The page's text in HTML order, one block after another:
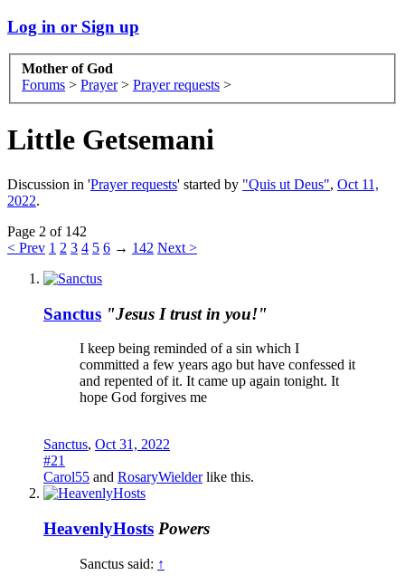
Log in or Sign up
Mother of God
Forums > Prayer > Prayer requests >
Little Getsemani
Discussion in 'Prayer requests' started by "Quis ut Deus", Oct 11,
2022.
Page 2 of 142
< Prev 1 2 3 4 5 6 → 142 Next >
Sanctus "Jesus I trust in you!"
I keep being reminded of a sin which I
committed a few years ago but have confessed it
and repented of it. It came up again tonight. It
hope God forgives me
Sanctus, Oct 31, 2022
#21
Carol55 and RosaryWielderlike this.
HeavenlyHosts Powers
Sanctus said: ↑